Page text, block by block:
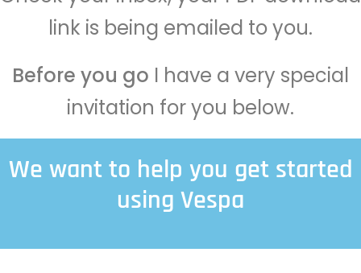
link is being emailed to you.
Before you go I have a very special
invitation for you below.
We want to help you get started
using Vespa